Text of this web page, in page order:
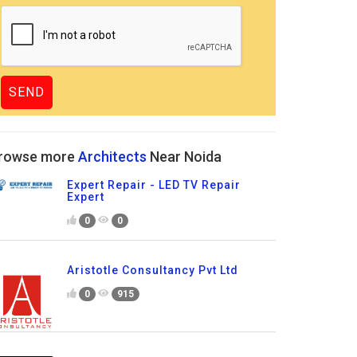
more Architects Near Noida
Expert Repair - LED TV Repair
Expert
0 0
Aristotle Consultancy Pvt Ltd
0 915